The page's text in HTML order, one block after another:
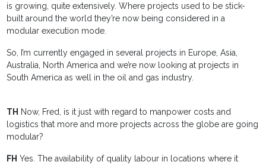
is growing, quite extensively. Where projects used to be stick-
built around the world they’re now being considered in a
modular execution mode.
So, I’m currently engaged in several projects in Europe, Asia,
Australia, North America and we’re now looking at projects in
South America as well in the oil and gas industry.
TH Now, Fred, is it just with regard to manpower costs and
logistics that more and more projects across the globe are going
modular?
FH Yes. The availability of quality labour in locations where it